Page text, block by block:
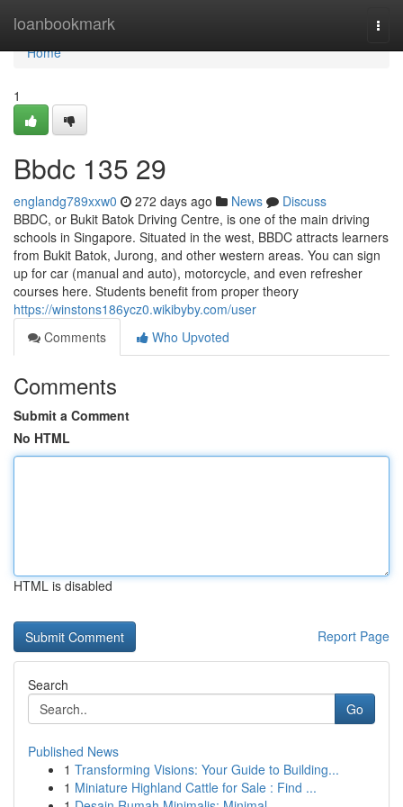
loanbookmark
Home
Home
1
Bbdc​ 135 29
englandg789xxw0 272 days ago News
Discuss
BBDC, or Bukit Batok Driving Centre, is one of the main driving
schools in Singapore. Situated in the west, BBDC attracts learners
from Bukit Batok, Jurong, and other western areas. You can sign
up for car (manual and auto), motorcycle, and even refresher
courses here. Students benefit from proper theory
https://winstons186ycz0.wikibyby.com/user
Comments
Who Upvoted
Comments
Submit a Comment
No HTML
HTML is disabled
Report Page
Search
Go
Published News
1 Transforming Visions: Your Guide to Building...
1 Miniature Highland Cattle for Sale : Find ...